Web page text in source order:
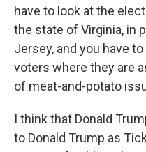
have to look at the
the state of Virginia, in
Jersey, and you have
voters where they are
of meat-and-potato
I think that Donald
to Donald Trump as